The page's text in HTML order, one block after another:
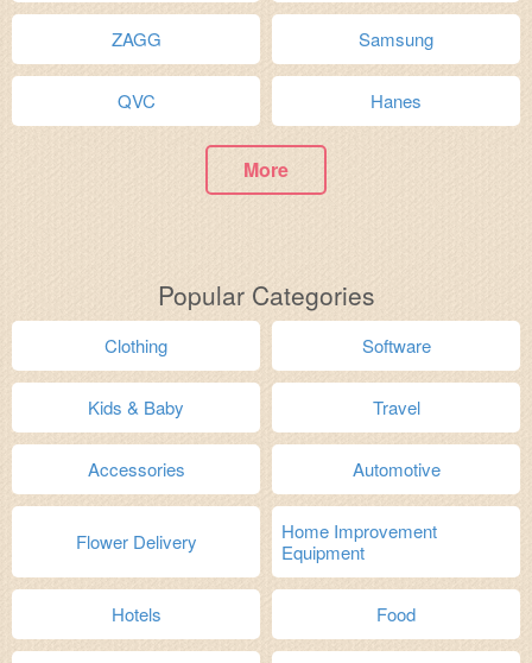
ZAGG Samsung
QVC Hanes
More
Popular Categories
Clothing Software
Kids & Baby Travel
Accessories Automotive
Flower Delivery
Home Improvement
Equipment
Hotels Food